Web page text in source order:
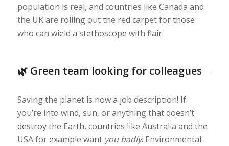
population is real, and countries like Canada and
the UK are rolling out the red carpet for those
who can wield a stethoscope with flair.
🌿 Green team looking for colleagues
Saving the planet is now a job description! If
you’re into wind, sun, or anything that doesn’t
destroy the Earth, countries like Australia and the
USA for example want you badly. Environmental